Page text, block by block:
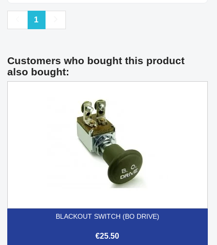
Previous
1
Customers who bought this product
also bought:
BLACKOUT SWITCH (BO DRIVE)
€25.50